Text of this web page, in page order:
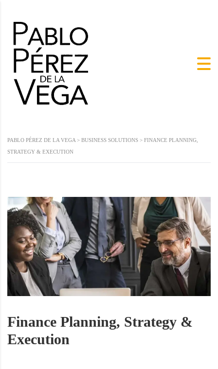
PABLO PÉREZ DE LA VEGA > BUSINESS SOLUTIONS > FINANCE PLANNING,
STRATEGY & EXECUTION
Finance Planning, Strategy &
Execution